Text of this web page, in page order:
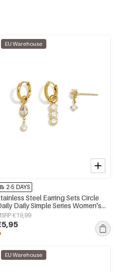
EU Warehouse
2-5 DAYS
Steel Earring Sets Circle
Daily Simple Series Women's
€19,99
EU Warehouse